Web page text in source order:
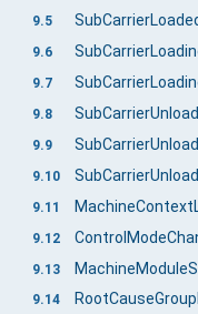
9.5
9.6
9.7
9.8
9.9
9.10
9.11
9.12
9.13
9.14